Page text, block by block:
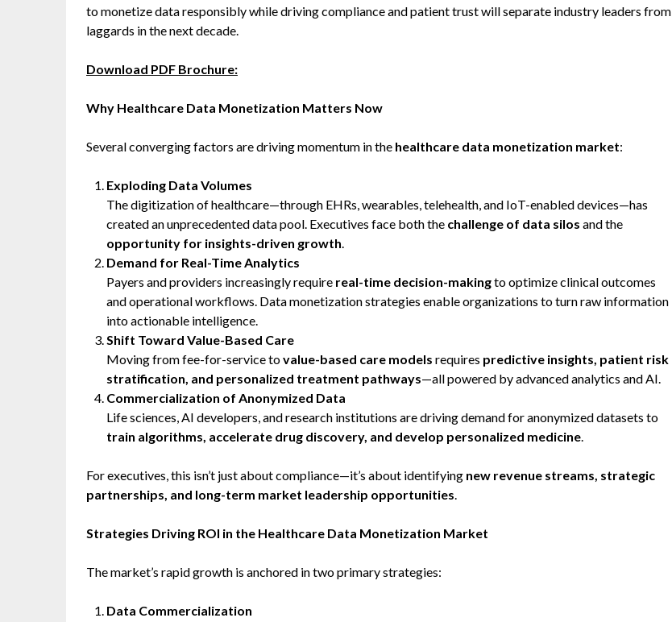
to monetize data responsibly while driving compliance and patient trust will separate industry leaders from
laggards in the next decade.
Download PDF Brochure:
Why Healthcare Data Monetization Matters Now
Several converging factors are driving momentum in the healthcare data monetization market:
Exploding Data Volumes
The digitization of healthcare—through EHRs, wearables, telehealth, and IoT-enabled devices—has
created an unprecedented data pool. Executives face both the challenge of data silos and the
opportunity for insights-driven growth.
Demand for Real-Time Analytics
Payers and providers increasingly require real-time decision-makingto optimize clinical outcomes
and operational workflows. Data monetization strategies enable organizations to turn raw information
into actionable intelligence.
Shift Toward Value-Based Care
Moving from fee-for-service tovalue-based care models requires predictive insights, patient risk
stratification, and personalized treatment pathways—all powered by advanced analytics and AI.
Commercialization of Anonymized Data
Life sciences, AI developers, and research institutions are driving demand for anonymized datasets to
train algorithms, accelerate drug discovery, and develop personalized medicine.
For executives, this isn’t just about compliance—it’s about identifying new revenue streams, strategic
partnerships, and long-term market leadership opportunities.
Strategies Driving ROI in the Healthcare Data Monetization Market
The market’s rapid growth is anchored in two primary strategies:
Data Commercialization